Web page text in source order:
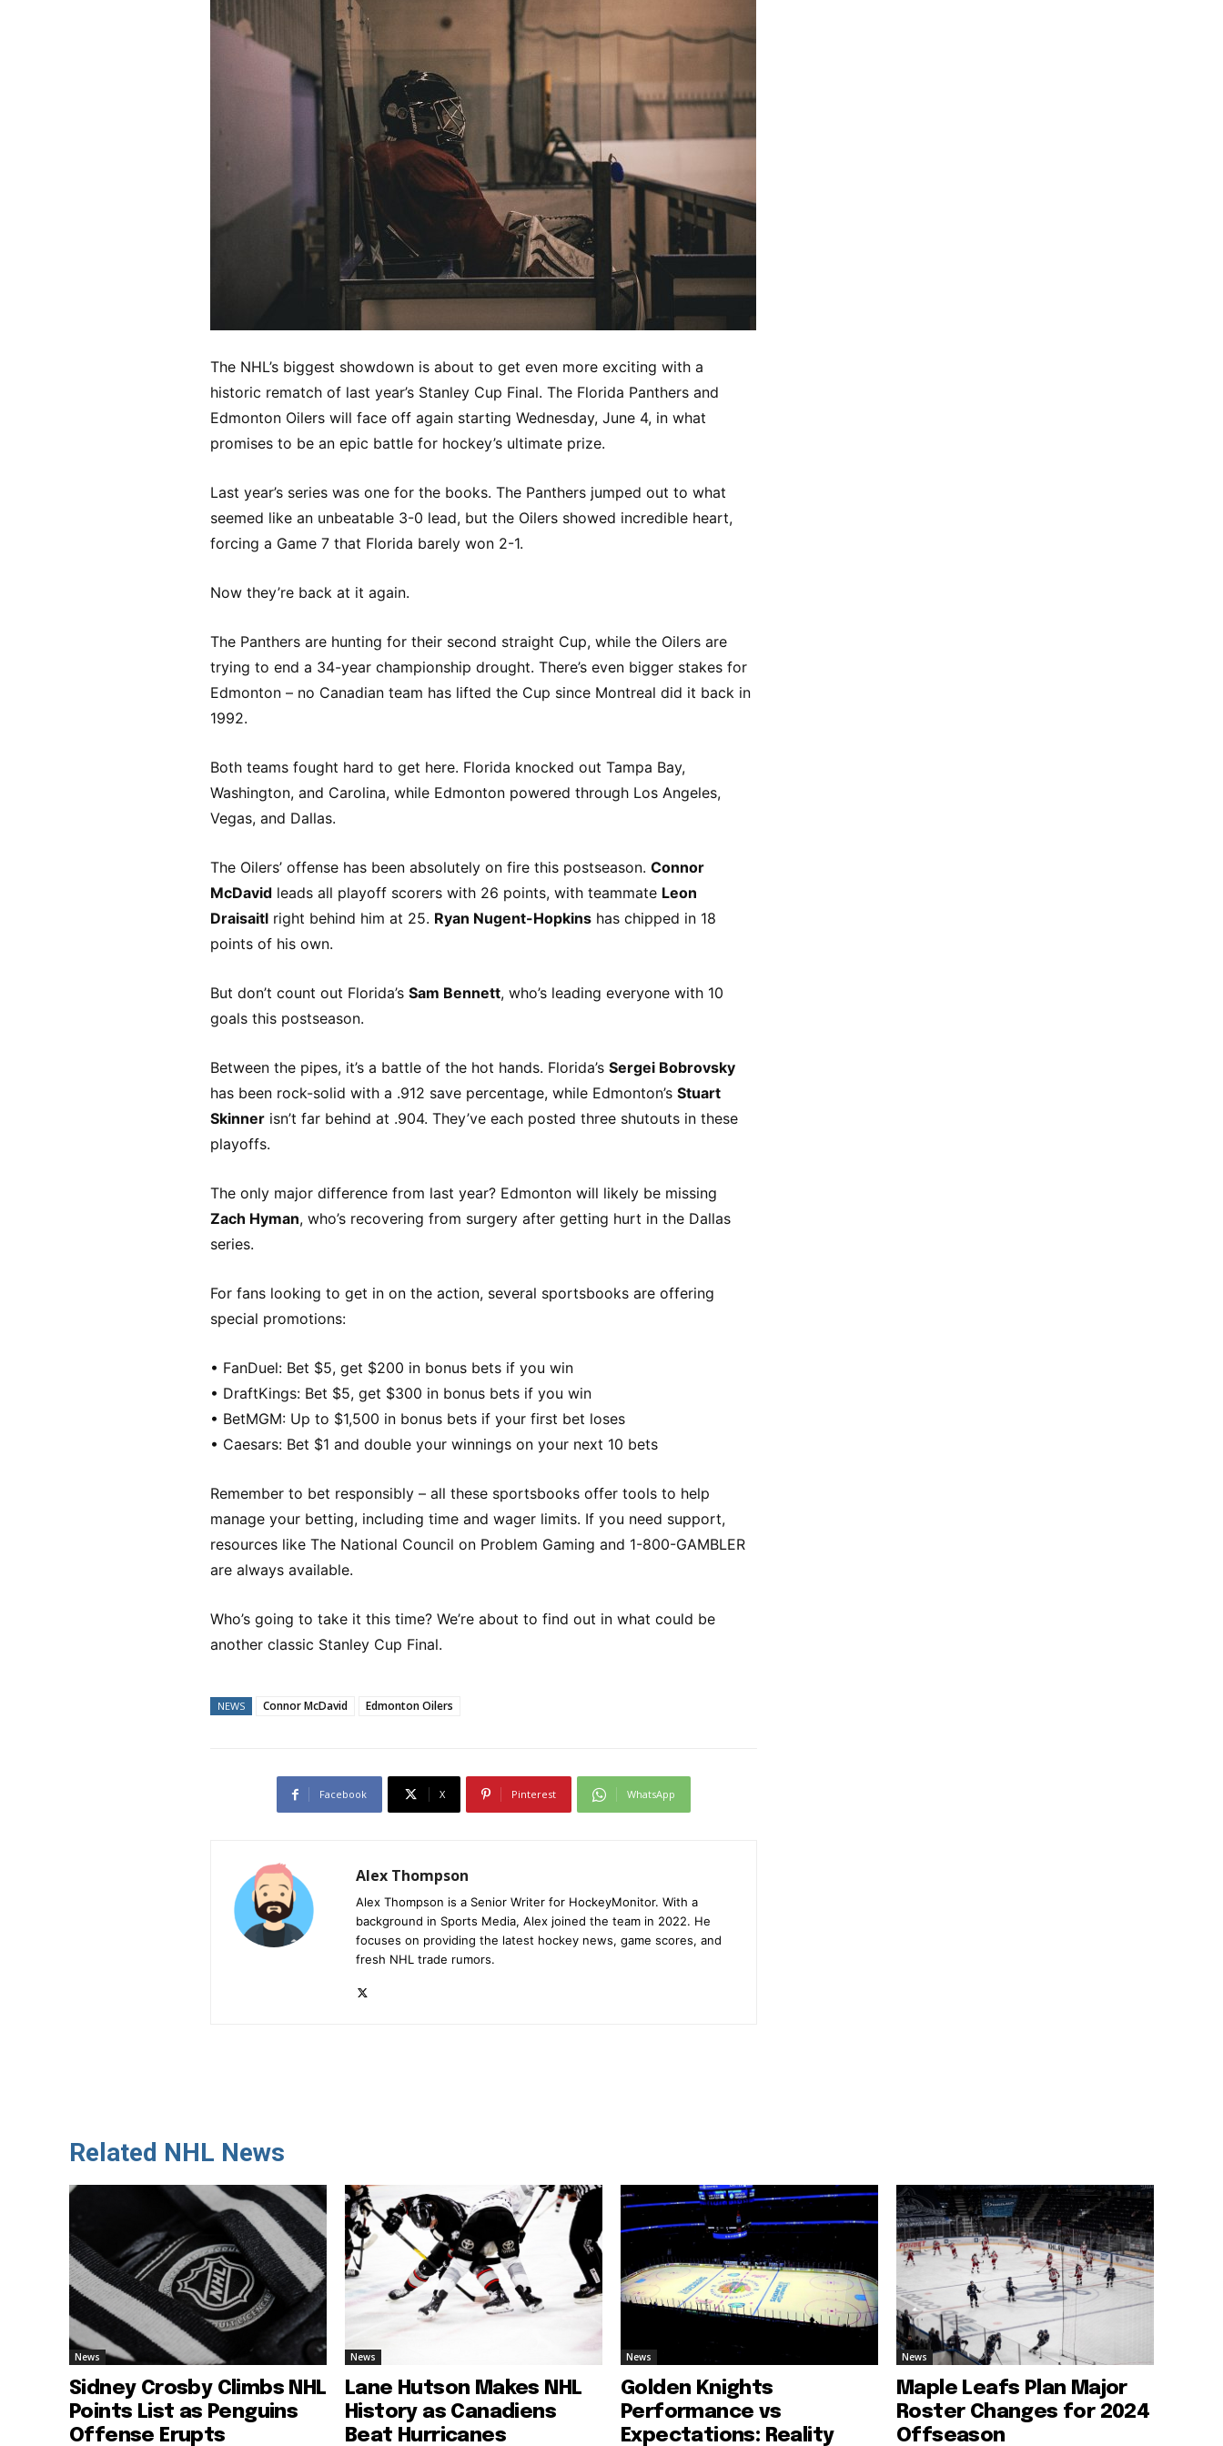
The NHL’s biggest showdown is about to get even more exciting with a
historic rematch of last year’s Stanley Cup Final. The Florida Panthers and
Edmonton Oilers will face off again starting Wednesday, June 4, in what
promises to be an epic battle for hockey’s ultimate prize.
Last year’s series was one for the books. The Panthers jumped out to what
seemed like an unbeatable 3-0 lead, but the Oilers showed incredible heart,
forcing a Game 7 that Florida barely won 2-1.
Now they’re back at it again.
The Panthers are hunting for their second straight Cup, while the Oilers are
trying to end a 34-year championship drought. There’s even bigger stakes for
Edmonton – no Canadian team has lifted the Cup since Montreal did it back in
1992.
Both teams fought hard to get here. Florida knocked out Tampa Bay,
Washington, and Carolina, while Edmonton powered through Los Angeles,
Vegas, and Dallas.
The Oilers’ offense has been absolutely on fire this postseason. Connor
McDavid leads all playoff scorers with 26 points, with teammate Leon
Draisaitl right behind him at 25. Ryan Nugent-Hopkins has chipped in 18
points of his own.
But don’t count out Florida’s Sam Bennett, who’s leading everyone with 10
goals this postseason.
Between the pipes, it’s a battle of the hot hands. Florida’s Sergei Bobrovsky
has been rock-solid with a .912 save percentage, while Edmonton’s Stuart
Skinner isn’t far behind at .904. They’ve each posted three shutouts in these
playoffs.
The only major difference from last year? Edmonton will likely be missing
Zach Hyman, who’s recovering from surgery after getting hurt in the Dallas
series.
For fans looking to get in on the action, several sportsbooks are offering
special promotions:
• FanDuel: Bet $5, get $200 in bonus bets if you win
• DraftKings: Bet $5, get $300 in bonus bets if you win
• BetMGM: Up to $1,500 in bonus bets if your first bet loses
• Caesars: Bet $1 and double your winnings on your next 10 bets
Remember to bet responsibly – all these sportsbooks offer tools to help
manage your betting, including time and wager limits. If you need support,
resources like The National Council on Problem Gaming and 1-800-GAMBLER
are always available.
Who’s going to take it this time? We’re about to find out in what could be
another classic Stanley Cup Final.
NEWS Connor McDavid Edmonton Oilers
Facebook X Pinterest WhatsApp
Alex Thompson
Alex Thompson is a Senior Writer for HockeyMonitor. With a
background in Sports Media, Alex joined the team in 2022. He
focuses on providing the latest hockey news, game scores, and
fresh NHL trade rumors.
Related NHL News
News
Sidney Crosby Climbs NHL
Points List as Penguins
Offense Erupts
News
Lane Hutson Makes NHL
History as Canadiens
Beat Hurricanes
News
Golden Knights
Performance vs
Expectations: Reality
News
Maple Leafs Plan Major
Roster Changes for 2024
Offseason